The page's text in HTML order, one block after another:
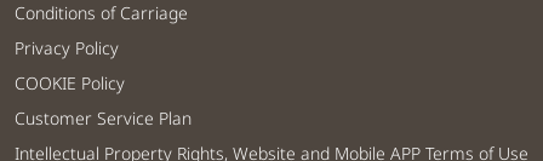
Conditions of Carriage
Privacy Policy
COOKIE Policy
Customer Service Plan
Intellectual Property Rights, Website and Mobile APP Terms of Use